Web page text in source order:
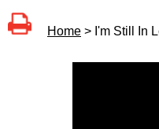
Home > I'm Still In